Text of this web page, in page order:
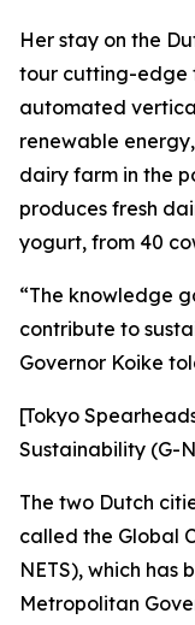
Her stay on the
tour cutting-edge
automated
renewable
dairy farm in the
produces fresh
yogurt, from 40
“The knowledge
contribute to
Governor Koike
[Tokyo
Sustainability (G-
The two Dutch
called the Global
NETS), which has
Metropolitan